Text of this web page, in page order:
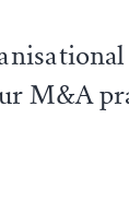
M&A